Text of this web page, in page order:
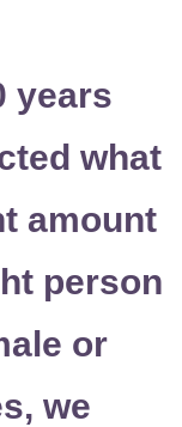
years
what
amount
person
or
we